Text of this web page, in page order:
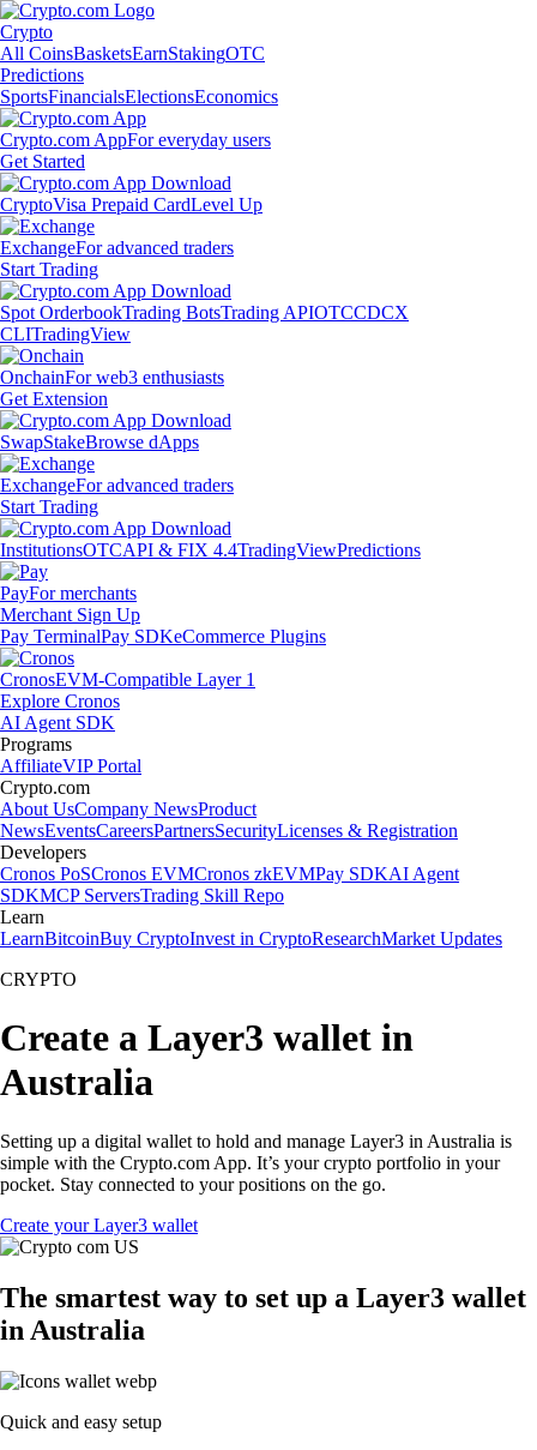
Crypto
All CoinsBasketsEarnStakingOTC
Predictions
SportsFinancialsElectionsEconomics
Crypto.com AppFor everyday users
Get Started
CryptoVisa Prepaid CardLevel Up
ExchangeFor advanced traders
Start Trading
Spot OrderbookTrading BotsTrading APIOTCCDCX
CLITradingView
OnchainFor web3 enthusiasts
Get Extension
SwapStakeBrowse dApps
ExchangeFor advanced traders
Start Trading
InstitutionsOTCAPI & FIX 4.4TradingViewPredictions
PayFor merchants
Merchant Sign Up
Pay TerminalPay SDKeCommerce Plugins
CronosEVM-Compatible Layer 1
Explore Cronos
AI Agent SDK
Programs
AffiliateVIP Portal
Crypto.com
About UsCompany NewsProduct
NewsEventsCareersPartnersSecurityLicenses & Registration
Developers
Cronos PoSCronos EVMCronos zkEVMPay SDKAI Agent
SDKMCP ServersTrading Skill Repo
Learn
LearnBitcoinBuy CryptoInvest in CryptoResearchMarket Updates
CRYPTO
Create a Layer3 wallet in
Australia
Setting up a digital wallet to hold and manage Layer3 in Australia is
simple with the Crypto.com App. It’s your crypto portfolio in your
pocket. Stay connected to your positions on the go.
Create your Layer3 wallet
The smartest way to set up a Layer3 wallet
in Australia
Quick and easy setup